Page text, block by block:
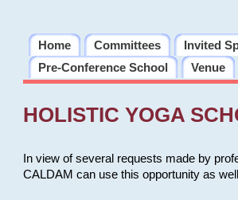
Home Committees Invited
Pre-Conference School
Venue
HOLISTIC YOGA
In view of several requests made by
CALDAM can use this opportunity as